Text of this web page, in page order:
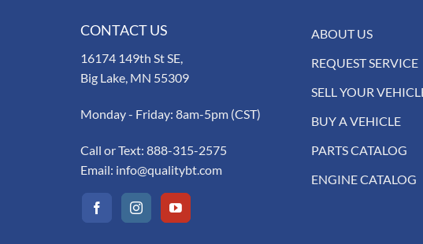
CONTACT US
16174 149th St SE,
Big Lake, MN 55309
Monday - Friday: 8am-5pm (CST)
Call or Text: 888-315-2575
Email: info@qualitybt.com
ABOUT US
REQUEST SERVICE
SELL YOUR
BUY A VEHICLE
PARTS CATALOG
ENGINE CATALOG